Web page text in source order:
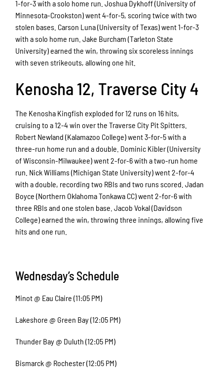
1-for-3 with a solo home run. Joshua Dykhoff (University of
Minnesota-Crookston) went 4-for-5, scoring twice with two
stolen bases. Carson Luna (University of Texas) went 1-for-3
with a solo home run. Jake Burcham (Tarleton State
University) earned the win, throwing six scoreless innings
with seven strikeouts, allowing one hit.
Kenosha 12, Traverse City 4
The Kenosha Kingfish exploded for 12 runs on 16 hits,
cruising to a 12-4 win over the Traverse City Pit Spitters.
Robert Newland (Kalamazoo College) went 3-for-5 with a
three-run home run and a double. Dominic Kibler (University
of Wisconsin-Milwaukee) went 2-for-6 with a two-run home
run. Nick Williams (Michigan State University) went 2-for-4
with a double, recording two RBIs and two runs scored. Jadan
Boyce (Northern Oklahoma Tonkawa CC) went 2-for-6 with
three RBIs and one stolen base. Jacob Vokal (Davidson
College) earned the win, throwing three innings, allowing five
hits and one run.
Wednesday’s Schedule
Minot @ Eau Claire (11:05 PM)
Lakeshore @ Green Bay (12:05 PM)
Thunder Bay @ Duluth (12:05 PM)
Bismarck @ Rochester (12:05 PM)